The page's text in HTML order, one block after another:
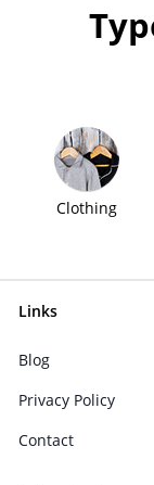
Clothing
Links
Blog
Privacy Policy
Contact